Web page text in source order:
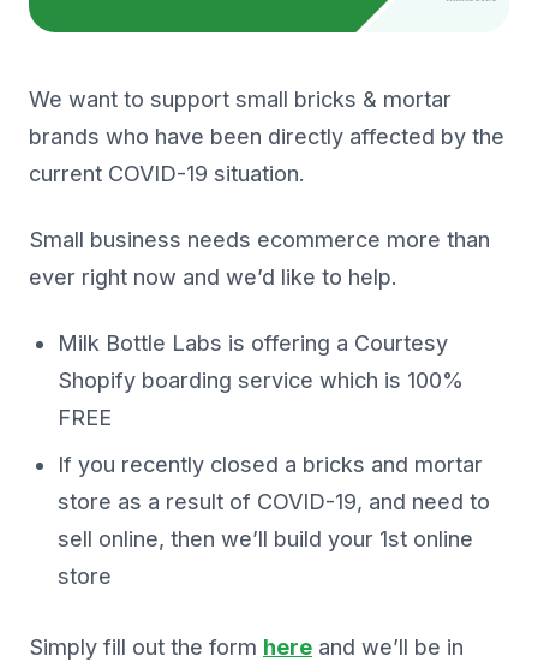
We want to support small bricks & mortar
brands who have been directly affected by the
current COVID-19 situation.
Small business needs ecommerce more than
ever right now and we’d like to help.
Milk Bottle Labs is offering a Courtesy
Shopify boarding service which is 100%
FREE
If you recently closed a bricks and mortar
store as a result of COVID-19, and need to
sell online, then we’ll build your 1st online
store
Simply fill out the form here and we’ll be in